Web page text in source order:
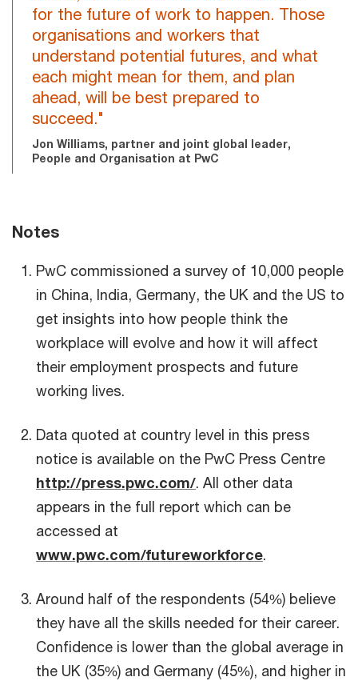
for the future of work to happen. Those
organisations and workers that
understand potential futures, and what
each might mean for them, and plan
ahead, will be best prepared to
succeed."
Jon Williams, partner and joint global leader,
People and Organisation at PwC
Notes
PwC commissioned a survey of 10,000 people
in China, India, Germany, the UK and the US to
get insights into how people think the
workplace will evolve and how it will affect
their employment prospects and future
working lives.
Data quoted at country level in this press
notice is available on the PwC Press Centre
http://press.pwc.com/. All other data
appears in the full report which can be
accessed at
www.pwc.com/futureworkforce.
Around half of the respondents (54%) believe
they have all the skills needed for their career.
Confidence is lower than the global average in
the UK (35%) and Germany (45%), and higher in